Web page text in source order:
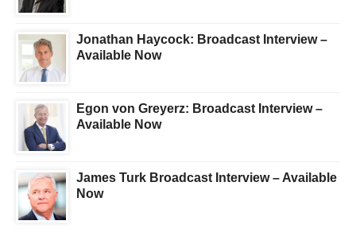
Jonathan Haycock: Broadcast Interview –
Available Now
Egon von Greyerz: Broadcast Interview –
Available Now
James Turk Broadcast Interview – Available
Now